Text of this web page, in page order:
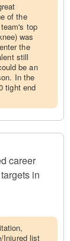
of the
top
was
the
still
be an
In the
tight end
career
in
Injured list